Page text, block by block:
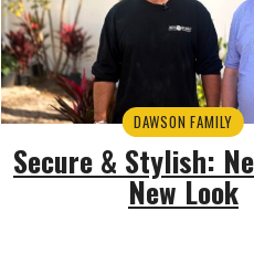
DAWSON FAMILY
Secure & Stylish:
New Look